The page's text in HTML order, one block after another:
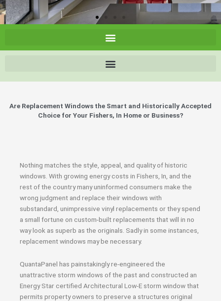
Are Replacement Windows the Smart and Historically Accepted
Choice for Your Fishers, In Home or Business?
Nothing matches the style, appeal, and quality of historic
windows. With growing energy costs in Fishers, In, and the
rest of the country many uninformed consumers make the
wrong judgment and replace their windows with
substandard, unimpressive vinyl replacements or they spend
a small fortune on custom-built replacements that will in no
way look as superb as the originals. Sadly in some instances,
replacement windows may be necessary.
QuantaPanel has painstakingly re-engineered the
unattractive storm windows of the past and constructed an
Energy Star certified Architectural Low-E storm window that
permits property owners to preserve a structures original